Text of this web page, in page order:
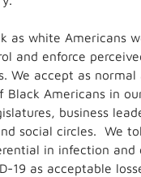
as white Americans
and enforce
We accept as normal
Black Americans in
business
social circles. We
in infection and
19 as acceptable